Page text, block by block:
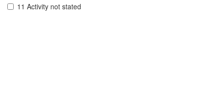
11 Activity not stated